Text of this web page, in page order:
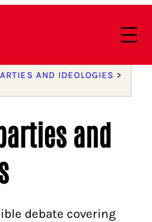
AND IDEOLOGIES >
and
debate covering